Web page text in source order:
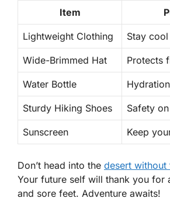
Item
Lightweight Clothing Stay
Wide-Brimmed Hat Protects
Water Bottle
Sturdy Hiking Shoes Safety
Sunscreen Keep
Don’t head into the desert without
Your future self will thank you for
and sore feet. Adventure awaits!